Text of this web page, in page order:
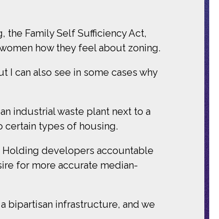
Family Self Sufficiency Act,
how they feel about zoning.
I can also see in some cases why
industrial waste plant next to a
certain types of housing.
developers accountable
for more accurate median-
bipartisan infrastructure, and we